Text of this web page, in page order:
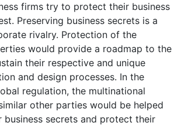
firms try to protect their business
Preserving business secrets is a
rivalry. Protection of the
would provide a roadmap to the
their respective and unique
and design processes. In the
regulation, the multinational
other parties would be helped
business secrets and protect their